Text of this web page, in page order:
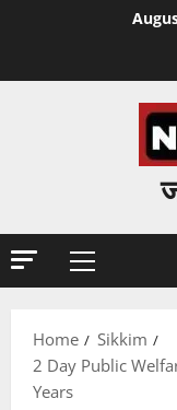
Primary
Home
Sikkim
2 Day Public
Years